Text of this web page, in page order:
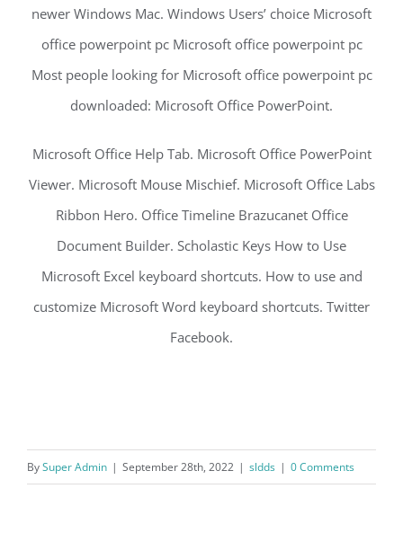
newer Windows Mac. Windows Users’ choice Microsoft
office powerpoint pc Microsoft office powerpoint pc
Most people looking for Microsoft office powerpoint pc
downloaded: Microsoft Office PowerPoint.
Microsoft Office Help Tab. Microsoft Office PowerPoint
Viewer. Microsoft Mouse Mischief. Microsoft Office Labs
Ribbon Hero. Office Timeline Brazucanet Office
Document Builder. Scholastic Keys How to Use
Microsoft Excel keyboard shortcuts. How to use and
customize Microsoft Word keyboard shortcuts. Twitter
Facebook.
BySuper Admin | September 28th, 2022 | sldds | 0 Comments